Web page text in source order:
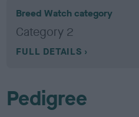
Breed Watch category
Category 2
FULL DETAILS
Pedigree